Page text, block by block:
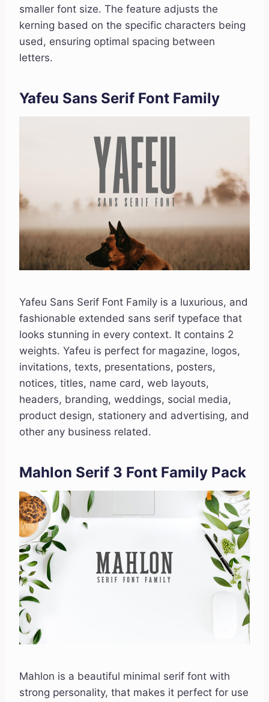
smaller font size. The feature adjusts the
kerning based on the specific characters being
used, ensuring optimal spacing between
letters.
Yafeu Sans Serif Font Family
Yafeu Sans Serif Font Family is a luxurious, and
fashionable extended sans serif typeface that
looks stunning in every context. It contains 2
weights. Yafeu is perfect for magazine, logos,
invitations, texts, presentations, posters,
notices, titles, name card, web layouts,
headers, branding, weddings, social media,
product design, stationery and advertising, and
other any business related.
Mahlon Serif 3 Font Family Pack
Mahlon is a beautiful minimal serif font with
strong personality, that makes it perfect for use